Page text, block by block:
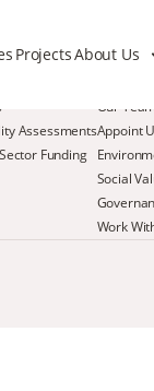
ProjectsAbout Us
Assessments
Funding
Our
Appoint
Social
Work